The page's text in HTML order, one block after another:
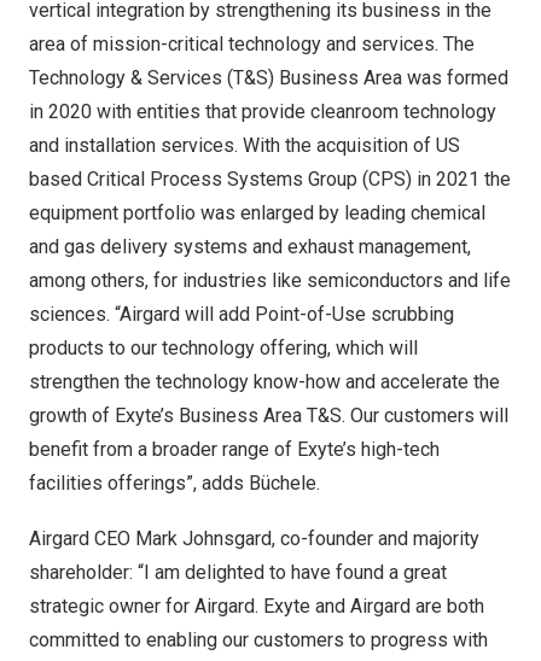
vertical integration by strengthening its business in the
area of mission-critical technology and services. The
Technology & Services (T&S) Business Area was formed
in 2020 with entities that provide cleanroom technology
and installation services. With the acquisition of US
based Critical Process Systems Group (CPS) in 2021 the
equipment portfolio was enlarged by leading chemical
and gas delivery systems and exhaust management,
among others, for industries like semiconductors and life
sciences. “Airgard will add Point-of-Use scrubbing
products to our technology offering, which will
strengthen the technology know-how and accelerate the
growth of Exyte’s Business Area T&S. Our customers will
benefit from a broader range of Exyte’s high-tech
facilities offerings”, adds Büchele.
Airgard CEO Mark Johnsgard, co-founder and majority
shareholder: “I am delighted to have found a great
strategic owner for Airgard. Exyte and Airgard are both
committed to enabling our customers to progress with